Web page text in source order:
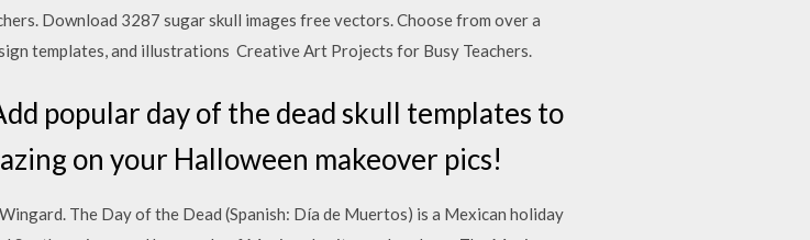
Download 3287 sugar skull images free vectors. Choose from over a
templates, and illustrations Creative Art Projects for Busy Teachers.
popular day of the dead skull templates to
on your Halloween makeover pics!
The Day of the Dead (Spanish: Día de Muertos) is a Mexican holiday